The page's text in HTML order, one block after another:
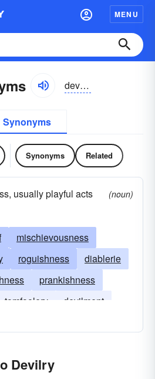
MENU
devəlrē
Synonyms
Synonyms Related
usually playful acts
(noun)
mischievousness
roguishness
diablerie
prankishness
tomfoolery
devilment
Devilry